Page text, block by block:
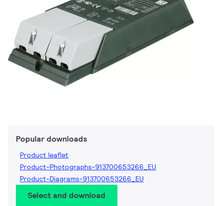
Popular downloads
Product leaflet
Product-Photographs-913700653266_EU
Product-Diagrams-913700653266_EU
Select and download